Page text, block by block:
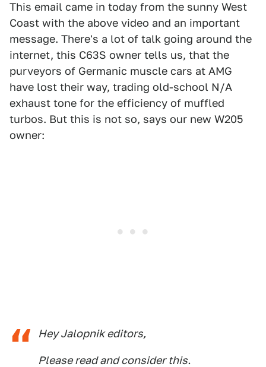
This email came in today from the sunny West
Coast with the above video and an important
message. There's a lot of talk going around the
internet, this C63S owner tells us, that the
purveyors of Germanic muscle cars at AMG
have lost their way, trading old-school N/A
exhaust tone for the efficiency of muffled
turbos. But this is not so, says our new W205
owner:
Hey Jalopnik editors,
Please read and consider this.